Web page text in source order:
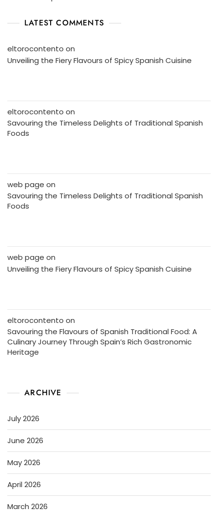
LATEST COMMENTS
eltorocontento on
Unveiling the Fiery Flavours of Spicy Spanish Cuisine
eltorocontento on
Savouring the Timeless Delights of Traditional Spanish
Foods
web page on
Savouring the Timeless Delights of Traditional Spanish
Foods
web page on
Unveiling the Fiery Flavours of Spicy Spanish Cuisine
eltorocontento on
Savouring the Flavours of Spanish Traditional Food: A
Culinary Journey Through Spain’s Rich Gastronomic
Heritage
ARCHIVE
July 2026
June 2026
May 2026
April 2026
March 2026